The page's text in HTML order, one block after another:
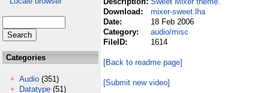
Categories
Audio (351)
Datatype (51)
Download:
mixer-sweet.lha
Date:
18 Feb 2006
Category:
audio/misc
FileID:
1614
[Back to readme page]
[Submit new video]